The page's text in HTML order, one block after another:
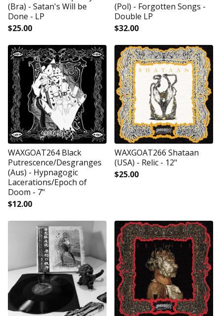
(Bra) - Satan's Will be
Done - LP
$25.00
(Pol) - Forgotten Songs -
Double LP
$32.00
WAXGOAT264 Black
Putrescence/Desgranges
(Aus) - Hypnagogic
Lacerations/Epoch of
Doom - 7"
$12.00
WAXGOAT266 Shataan
(USA) - Relic - 12"
$25.00